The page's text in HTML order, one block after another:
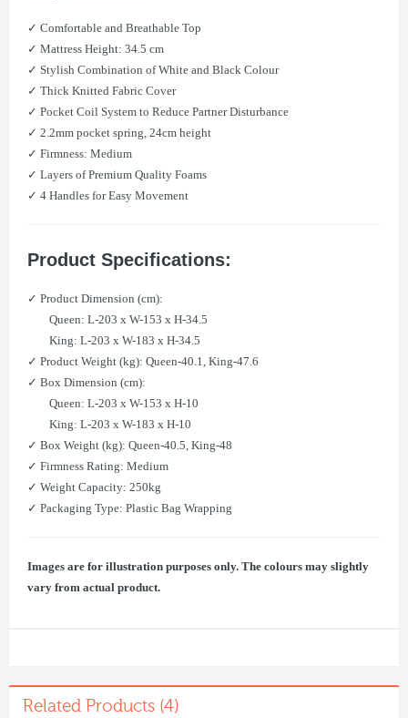
✓ Comfortable and Breathable Top
✓ Mattress Height: 34.5 cm
✓ Stylish Combination of White and Black Colour
✓ Thick Knitted Fabric Cover
✓ Pocket Coil System to Reduce Partner Disturbance
✓ 2.2mm pocket spring, 24cm height
✓ Firmness: Medium
✓ Layers of Premium Quality Foams
✓ 4 Handles for Easy Movement
Product Specifications:
✓ Product Dimension (cm):
Queen: L-203 x W-153 x H-34.5
King: L-203 x W-183 x H-34.5
✓ Product Weight (kg): Queen-40.1, King-47.6
✓ Box Dimension (cm):
Queen: L-203 x W-153 x H-10
King: L-203 x W-183 x H-10
✓ Box Weight (kg): Queen-40.5, King-48
✓ Firmness Rating: Medium
✓ Weight Capacity: 250kg
✓ Packaging Type: Plastic Bag Wrapping
Images are for illustration purposes only. The colours may slightly
vary from actual product.
Related Products (4)